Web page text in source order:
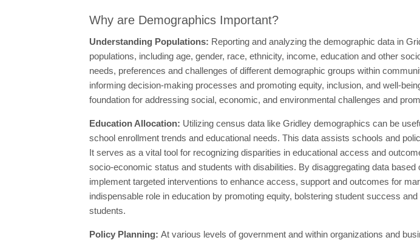
Why are Demographics Important?
Understanding Populations: Reporting and analyzing the demographic data in
populations, including age, gender, race, ethnicity, income, education and other
needs, preferences and challenges of different demographic groups within
informing decision-making processes and promoting equity, inclusion, and well-
foundation for addressing social, economic, and environmental challenges and
Education Allocation: Utilizing census data like Gridley demographics can be
school enrollment trends and educational needs. This data assists schools and
It serves as a vital tool for recognizing disparities in educational access and
socio-economic status and students with disabilities. By disaggregating data
implement targeted interventions to enhance access, support and outcomes for
indispensable role in education by promoting equity, bolstering student success
students.
Policy Planning: At various levels of government and within organizations and